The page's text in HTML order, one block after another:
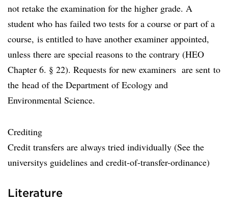
not retake the examination for the higher grade. A
student who has failed two tests for a course or part of a
course, is entitled to have another examiner appointed,
unless there are special reasons to the contrary (HEO
Chapter 6. § 22). Requests for new examiners are sent to
the ​​head of the Department of Ecology and
Environmental Science.
Crediting
Credit transfers are always tried individually (See the
universitys guidelines and credit-of-transfer-ordinance)
Literature